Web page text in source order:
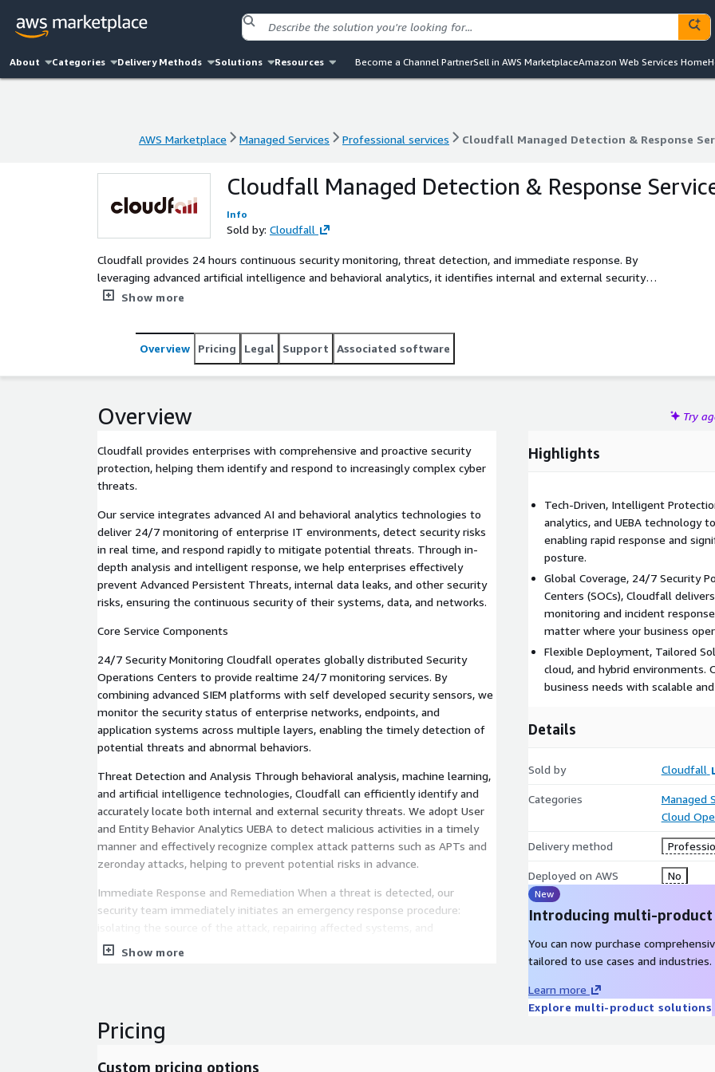
About Categories Delivery Methods Solutions Resources Become a Channel PartnerSell in AWS MarketplaceAmazon Web Services Home
AWS Marketplace Managed Services Professional services Cloudfall Managed Detection & Response
Managed Services Professional services Cloudfall Managed Detection & Response
Cloudfall Managed Detection & Response
Info
Sold by: Cloudfall
Cloudfall provides 24 hours continuous security monitoring, threat detection, and immediate response. By
leveraging advanced artificial intelligence and behavioral analytics, it identifies internal and external security
threats in real time and takes swift, effective protective actions to ensure the security of enterprise networks,
defense capabilities, and reduce potential risks.
Show more
Overview Pricing Legal Support Associated software
Overview Try
Cloudfall provides enterprises with comprehensive and proactive security
protection, helping them identify and respond to increasingly complex cyber
threats.
Our service integrates advanced AI and behavioral analytics technologies to
deliver 24/7 monitoring of enterprise IT environments, detect security risks
in real time, and respond rapidly to mitigate potential threats. Through in-
depth analysis and intelligent response, we help enterprises effectively
prevent Advanced Persistent Threats, internal data leaks, and other security
risks, ensuring the continuous security of their systems, data, and networks.
Core Service Components
24/7 Security Monitoring Cloudfall operates globally distributed Security
Operations Centers to provide realtime 24/7 monitoring services. By
combining advanced SIEM platforms with self developed security sensors, we
monitor the security status of enterprise networks, endpoints, and
application systems across multiple layers, enabling the timely detection of
potential threats and abnormal behaviors.
Threat Detection and Analysis Through behavioral analysis, machine learning,
and artificial intelligence technologies, Cloudfall can efficiently identify and
accurately locate both internal and external security threats. We adopt User
and Entity Behavior Analytics UEBA to detect malicious activities in a timely
manner and effectively recognize complex attack patterns such as APTs and
zeronday attacks, helping to prevent potential risks in advance.
Immediate Response and Remediation When a threat is detected, our
security team immediately initiates an emergency response procedure:
isolating the source of the attack, repairing affected systems, and
implementing recovery measures to ensure rapid incident resolution. We also
posture reports to help enterprises stay informed of their current security
status. These reports include identified threats, response actions,
vulnerability assessments, and risk analysis to support data driven decisions
Show more
Highlights
Tech-Driven, Intelligent
analytics, and UEBA technology
enabling rapid response and
posture.
Global Coverage, 24/7 Security
Centers (SOCs), Cloudfall
monitoring and incident
matter where your business
Flexible Deployment, Tailored
cloud, and hybrid environments.
business needs with scalable
Details
Sold by Cloudfall
Categories
Managed
Cloud
Delivery method
Deployed on AWS No
New
Introducing multi-
You can now purchase
tailored to use cases and industries.
Learn more
Explore multi-product solutions
Pricing
Custom pricing options